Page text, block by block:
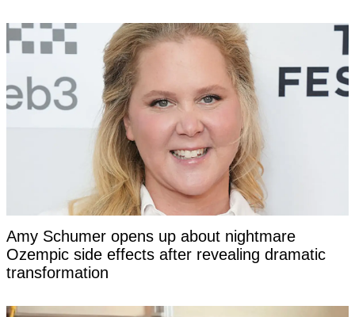
Amy Schumer opens up about nightmare
Ozempic side effects after revealing dramatic
transformation